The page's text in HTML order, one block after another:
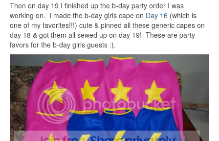
Then on day 19 I finished up the b-day party order I was
working on. I made the b-day girls cape on Day 16 (which is
one of my favorites!!!) cute & pinned all these generic capes on
day 18 & got them all sewed up on day 19! These are party
favors for the b-day girls guests :).